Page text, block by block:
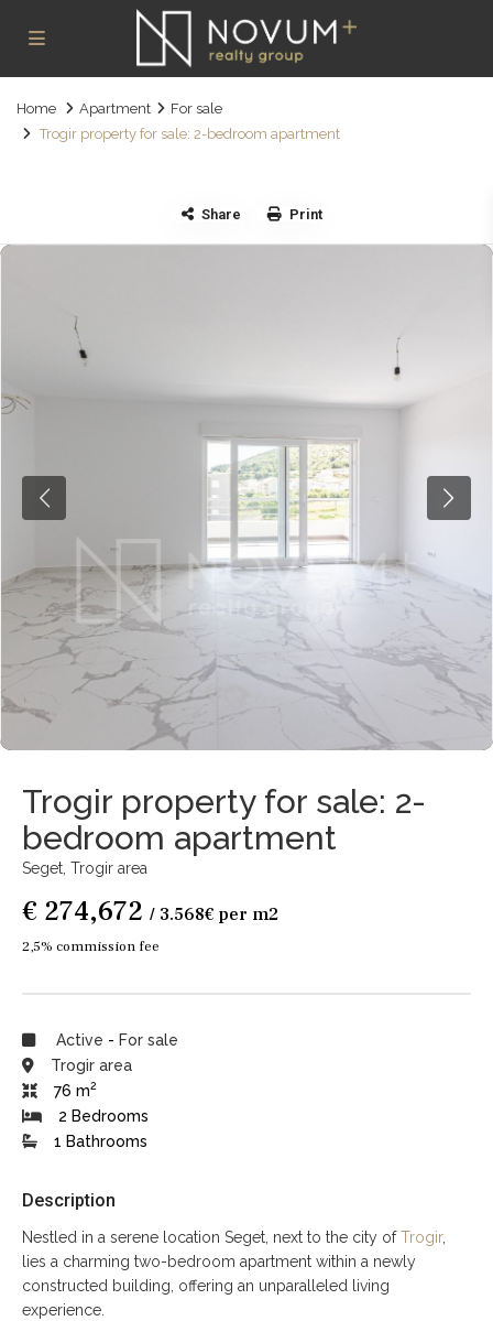
Home Apartment
For sale
Trogir property for sale: 2-bedroom apartment
Share Print
Trogir property for sale: 2-
bedroom apartment
Seget,Trogir area
€ 274,672/ 3.568€ per m2
2,5% commission fee
Active -For sale
Trogir area
76 m2
2 Bedrooms
1 Bathrooms
Description
Nestled in a serene location Seget, next to the city ofTrogir,
lies a charming two-bedroom apartment within a newly
constructed building, offering an unparalleled living
experience.